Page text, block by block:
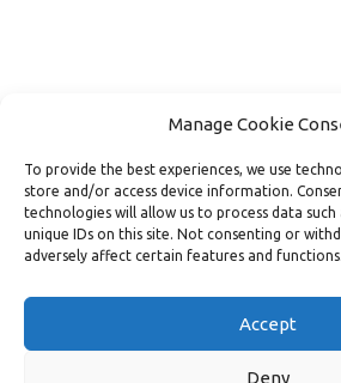
Manage Cookie
To provide the best experiences, we use
store and/or access device information.
technologies will allow us to process data
unique IDs on this site. Not consenting or
adversely affect certain features and functions.
Accept
Deny
Follow